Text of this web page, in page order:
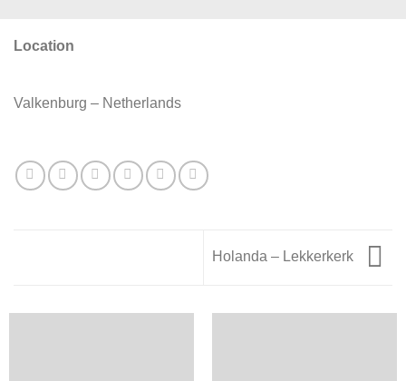
Location
Valkenburg – Netherlands
Holanda – Lekkerkerk